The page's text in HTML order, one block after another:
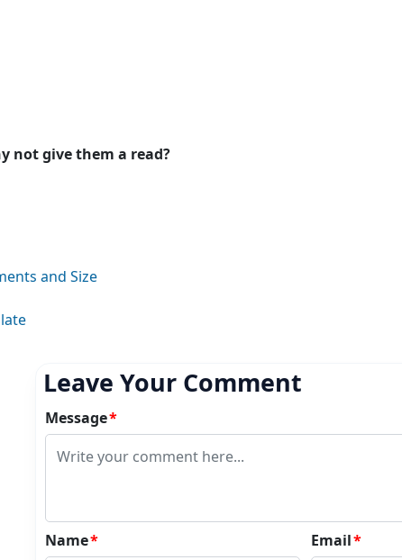
not give them a read?
and Size
Leave Your Comment
Message*
Name* Email*